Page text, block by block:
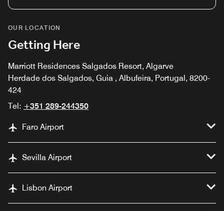
OUR LOCATION
Getting Here
Marriott Residences Salgados Resort, Algarve
Herdade dos Salgados, Guia , Albufeira, Portugal, 8200-
424
Tel: +351 289-244350
Faro Airport
Sevilla Airport
Lisbon Airport